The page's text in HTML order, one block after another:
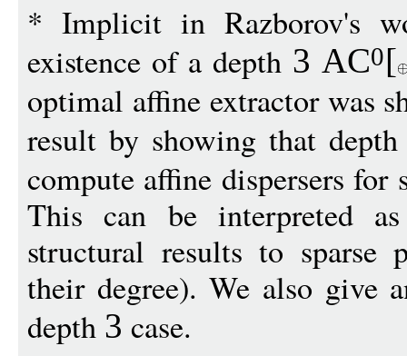
* Implicit in Razborov's
existence of a depth 3 AC0[
optimal affine extractor was
result by showing that
compute affine dispersers
This can be interpreted
structural results to sparse
their degree). We also give
depth 3 case.